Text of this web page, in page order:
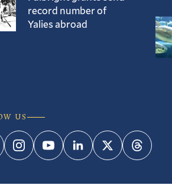
record number of
Yalies abroad
US
InstagramYouTubeLinkedInTwitter